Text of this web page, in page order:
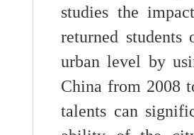
studies the
returned
urban level by
China from 2008
talents can